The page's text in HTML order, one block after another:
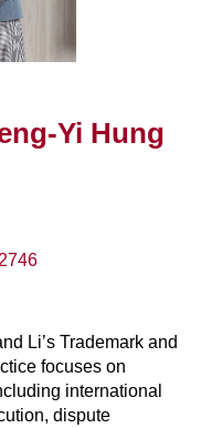
Yi Hung
2746
Li’s Trademark and
focuses on
international
dispute